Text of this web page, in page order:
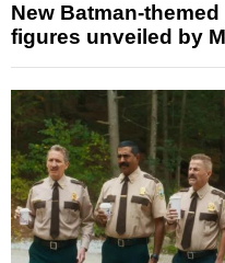
New Batman-
figures unveiled by